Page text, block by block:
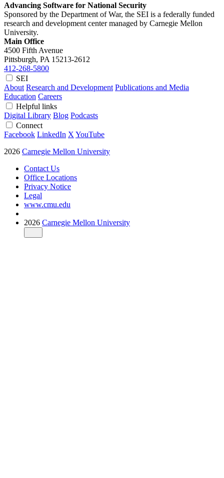
Advancing Software for National Security
Sponsored by the Department of War, the SEI is a federally funded
research and development center managed by Carnegie Mellon
University.
Main Office
4500 Fifth Avenue
Pittsburgh, PA 15213-2612
412-268-5800
SEI
About Research and Development Publications and Media
Education Careers
Helpful links
Digital Library Blog Podcasts
Connect
Facebook LinkedIn X YouTube
2026 Carnegie Mellon University
Contact Us
Office Locations
Privacy Notice
Legal
www.cmu.edu
2026 Carnegie Mellon University